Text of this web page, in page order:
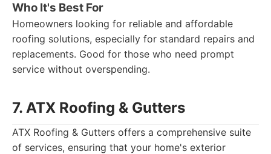
Who It's Best For
Homeowners looking for reliable and affordable
roofing solutions, especially for standard repairs and
replacements. Good for those who need prompt
service without overspending.
7. ATX Roofing & Gutters
ATX Roofing & Gutters offers a comprehensive suite
of services, ensuring that your home's exterior